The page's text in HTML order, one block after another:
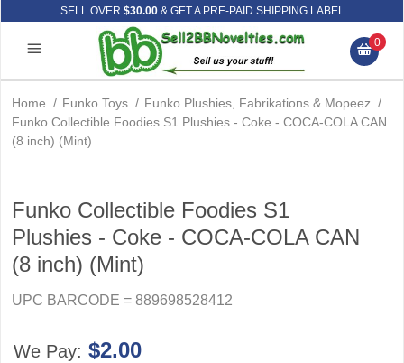
SELL OVER $30.00& GET A PRE-PAID SHIPPING LABEL
0
Home / Funko Toys / Funko Plushies, Fabrikations & Mopeez /
Funko Collectible Foodies S1 Plushies - Coke - COCA-COLA CAN
(8 inch) (Mint)
Funko Collectible Foodies S1
Plushies - Coke - COCA-COLA CAN
(8 inch) (Mint)
UPC BARCODE = 889698528412
We Pay: $2.00